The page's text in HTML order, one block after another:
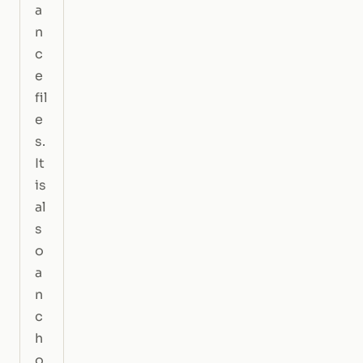
a
n
c
e
fil
e
s.
It
is
al
s
o
a
n
c
h